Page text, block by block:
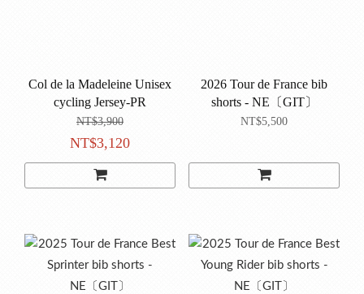
Col de la Madeleine Unisex
cycling Jersey-PR
NT$3,900
NT$3,120
2026 Tour de France bib
shorts - NE〔GIT〕
NT$5,500